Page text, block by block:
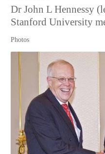
Dr John L Hennessy
Stanford University
Photos